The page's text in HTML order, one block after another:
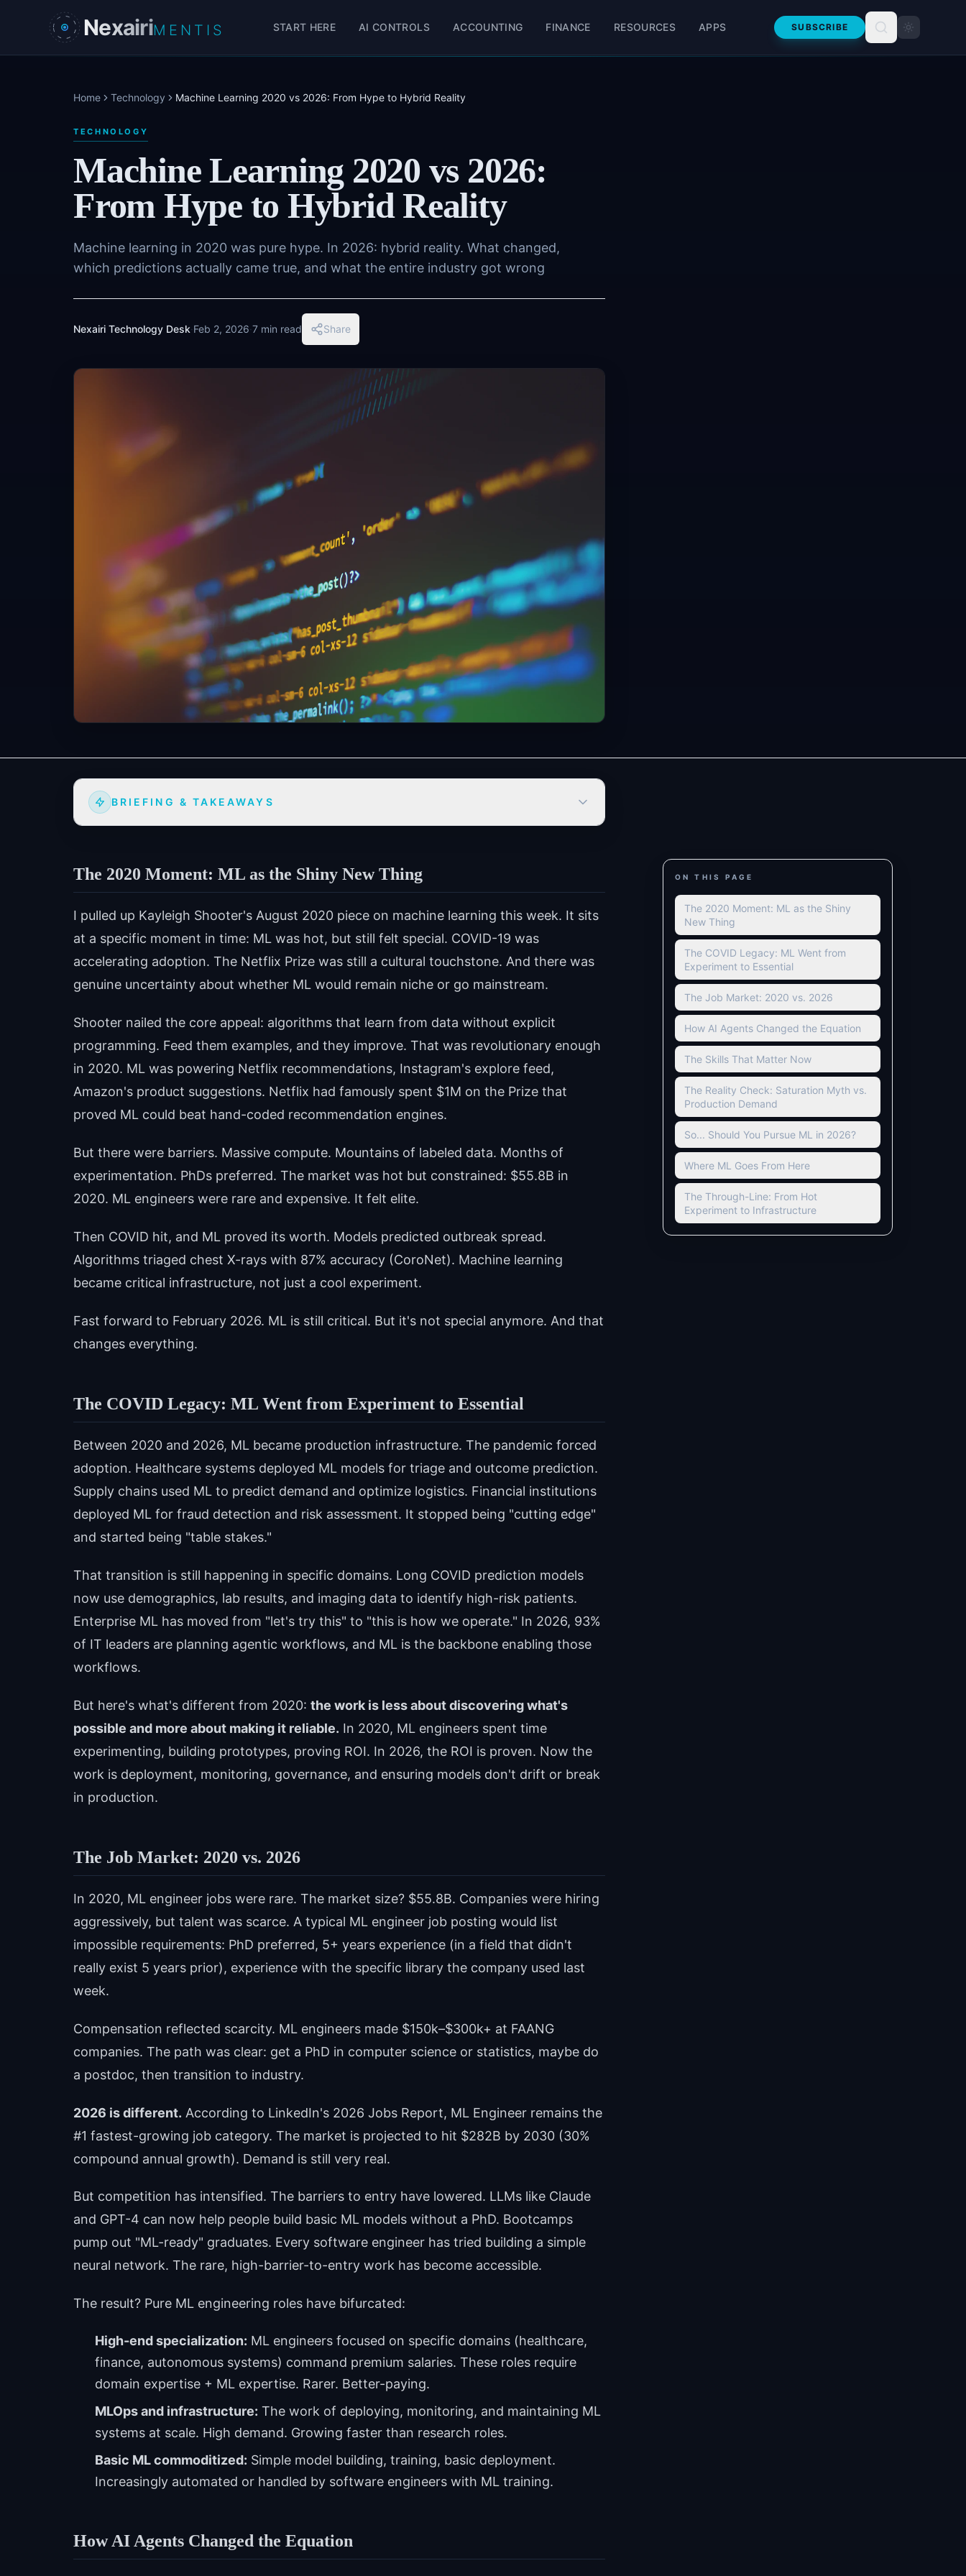
Skip to main content
NexairiMENTIS START HERE AI CONTROLS ACCOUNTING FINANCE RESOURCES APPS SUBSCRIBE
Home Technology Machine Learning 2020 vs 2026: From Hype to Hybrid Reality
TECHNOLOGY
Machine Learning 2020 vs 2026:
From Hype to Hybrid Reality
Machine learning in 2020 was pure hype. In 2026: hybrid reality. What changed,
which predictions actually came true, and what the entire industry got wrong
Nexairi Technology Desk·Feb 2, 2026·7 min read Share
BRIEFING & TAKEAWAYS
The 2020 Moment: ML as the Shiny New Thing
I pulled up Kayleigh Shooter's August 2020 piece on machine learning this week. It sits
at a specific moment in time: ML was hot, but still felt special. COVID-19 was
accelerating adoption. The Netflix Prize was still a cultural touchstone. And there was
genuine uncertainty about whether ML would remain niche or go mainstream.
Shooter nailed the core appeal: algorithms that learn from data without explicit
programming. Feed them examples, and they improve. That was revolutionary enough
in 2020. ML was powering Netflix recommendations, Instagram's explore feed,
Amazon's product suggestions. Netflix had famously spent $1M on the Prize that
proved ML could beat hand-coded recommendation engines.
But there were barriers. Massive compute. Mountains of labeled data. Months of
experimentation. PhDs preferred. The market was hot but constrained: $55.8B in
2020. ML engineers were rare and expensive. It felt elite.
Then COVID hit, and ML proved its worth. Models predicted outbreak spread.
Algorithms triaged chest X-rays with 87% accuracy (CoroNet). Machine learning
became critical infrastructure, not just a cool experiment.
Fast forward to February 2026. ML is still critical. But it's not special anymore. And that
changes everything.
The COVID Legacy: ML Went from Experiment to Essential
Between 2020 and 2026, ML became production infrastructure. The pandemic forced
adoption. Healthcare systems deployed ML models for triage and outcome prediction.
Supply chains used ML to predict demand and optimize logistics. Financial institutions
deployed ML for fraud detection and risk assessment. It stopped being "cutting edge"
and started being "table stakes."
That transition is still happening in specific domains. Long COVID prediction models
now use demographics, lab results, and imaging data to identify high-risk patients.
Enterprise ML has moved from "let's try this" to "this is how we operate." In 2026, 93%
of IT leaders are planning agentic workflows, and ML is the backbone enabling those
workflows.
But here's what's different from 2020: the work is less about discovering what's
possible and more about making it reliable. In 2020, ML engineers spent time
experimenting, building prototypes, proving ROI. In 2026, the ROI is proven. Now the
work is deployment, monitoring, governance, and ensuring models don't drift or break
in production.
The Job Market: 2020 vs. 2026
In 2020, ML engineer jobs were rare. The market size? $55.8B. Companies were hiring
aggressively, but talent was scarce. A typical ML engineer job posting would list
impossible requirements: PhD preferred, 5+ years experience (in a field that didn't
really exist 5 years prior), experience with the specific library the company used last
week.
Compensation reflected scarcity. ML engineers made $150k–$300k+ at FAANG
companies. The path was clear: get a PhD in computer science or statistics, maybe do
a postdoc, then transition to industry.
2026 is different. According to LinkedIn's 2026 Jobs Report, ML Engineer remains the
#1 fastest-growing job category. The market is projected to hit $282B by 2030 (30%
compound annual growth). Demand is still very real.
But competition has intensified. The barriers to entry have lowered. LLMs like Claude
and GPT-4 can now help people build basic ML models without a PhD. Bootcamps
pump out "ML-ready" graduates. Every software engineer has tried building a simple
neural network. The rare, high-barrier-to-entry work has become accessible.
The result? Pure ML engineering roles have bifurcated:
High-end specialization: ML engineers focused on specific domains (healthcare,
finance, autonomous systems) command premium salaries. These roles require
domain expertise + ML expertise. Rarer. Better-paying.
MLOps and infrastructure: The work of deploying, monitoring, and maintaining ML
systems at scale. High demand. Growing faster than research roles.
Basic ML commoditized: Simple model building, training, basic deployment.
Increasingly automated or handled by software engineers with ML training.
How AI Agents Changed the Equation
ON THIS PAGE
The 2020 Moment: ML as the Shiny
New Thing
The COVID Legacy: ML Went from
Experiment to Essential
The Job Market: 2020 vs. 2026
How AI Agents Changed the Equation
The Skills That Matter Now
The Reality Check: Saturation Myth vs.
Production Demand
So... Should You Pursue ML in 2026?
Where ML Goes From Here
The Through-Line: From Hot
Experiment to Infrastructure